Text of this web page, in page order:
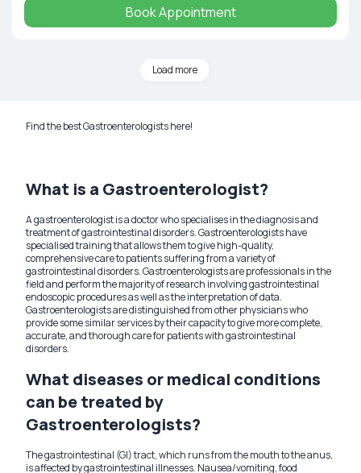
Book Appointment
Load more
Find the best Gastroenterologists here!
What is a Gastroenterologist?
A gastroenterologist is a doctor who specialises in the diagnosis and
treatment of gastrointestinal disorders. Gastroenterologists have
specialised training that allows them to give high-quality,
comprehensive care to patients suffering from a variety of
gastrointestinal disorders. Gastroenterologists are professionals in the
field and perform the majority of research involving gastrointestinal
endoscopic procedures as well as the interpretation of data.
Gastroenterologists are distinguished from other physicians who
provide some similar services by their capacity to give more complete,
accurate, and thorough care for patients with gastrointestinal
disorders.
What diseases or medical conditions
can be treated by
Gastroenterologists?
The gastrointestinal (GI) tract, which runs from the mouth to the anus,
is affected by gastrointestinal illnesses. Nausea/vomiting, food